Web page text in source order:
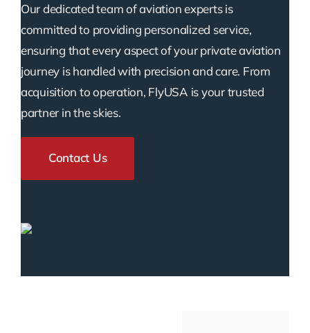
Our dedicated team of aviation experts is
committed to providing personalized service,
ensuring that every aspect of your private aviation
journey is handled with precision and care. From
acquisition to operation, FlyUSA is your trusted
partner in the skies.
Contact Us